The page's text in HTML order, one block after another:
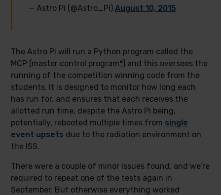
— Astro Pi (@Astro_Pi) August 10, 2015
The Astro Pi will run a Python program called the
MCP (master control program*) and this oversees the
running of the competition winning code from the
students. It is designed to monitor how long each
has run for, and ensures that each receives the
allotted run time, despite the Astro Pi being,
potentially, rebooted multiple times from single
event upsets due to the radiation environment on
the ISS.
There were a couple of minor issues found, and we’re
required to repeat one of the tests again in
September. But otherwise everything worked